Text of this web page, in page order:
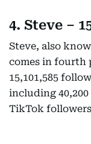
4. Steve –
Steve, also
comes in fourth
15,101,585
including 40,200
TikTok